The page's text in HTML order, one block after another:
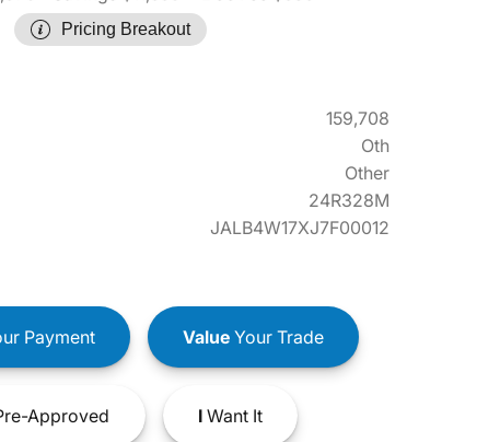
Pricing Breakout
159,708
Oth
Other
24R328M
JALB4W17XJ7F00012
Payment ValueYour Trade
Approved IWant It